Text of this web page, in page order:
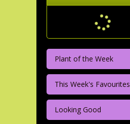
Plant of the Week
This Week's Favourites
Looking Good